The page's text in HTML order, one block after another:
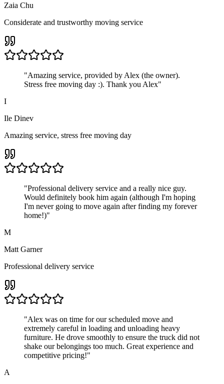
Zaia Chu
Considerate and trustworthy moving service
"Amazing service, provided by Alex (the owner).
Stress free moving day :). Thank you Alex"
I
Ile Dinev
Amazing service, stress free moving day
"Professional delivery service and a really nice guy.
Would definitely book him again (although I'm hoping
I'm never going to move again after finding my forever
home!)"
M
Matt Garner
Professional delivery service
"Alex was on time for our scheduled move and
extremely careful in loading and unloading heavy
furniture. He drove smoothly to ensure the truck did not
shake our belongings too much. Great experience and
competitive pricing!"
A